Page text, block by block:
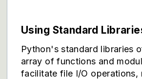
Using Standard
Python's standard libraries
array of functions and
facilitate file I/O operations,